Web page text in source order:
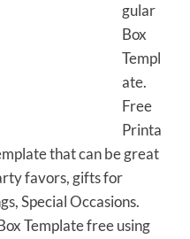
gular
Box
Templ
ate.
Free
Printa
that can be great
favors, gifts for
Special Occasions.
Template free using